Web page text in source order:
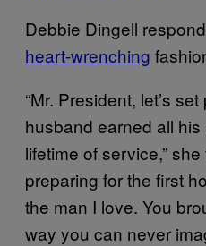
Debbie Dingell
heart-wrenching
“Mr. President, let’s
husband earned all
lifetime of service,” she
preparing for the first
the man I love. You
way you can never